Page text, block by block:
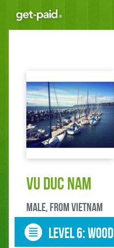
Vu Duc Nam
male, FROM Vietnam
LEVEL 6: wood